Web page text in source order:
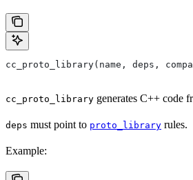
cc_proto_library(name, deps,
cc_proto_library generates C++ code
deps must point to proto_library rules.
Example: